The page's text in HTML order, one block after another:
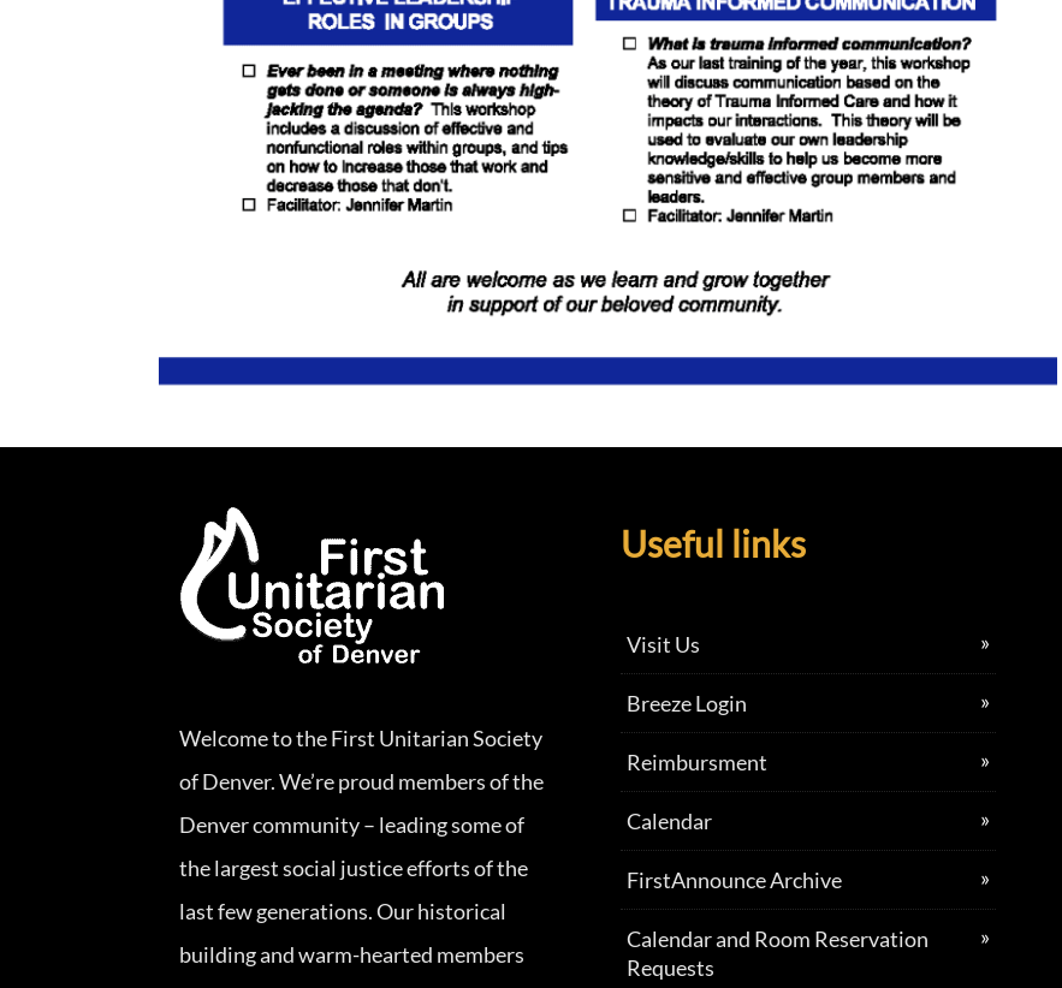
Welcome to the First Unitarian Society
of Denver. We’re proud members of the
Denver community – leading some of
the largest social justice efforts of the
last few generations. Our historical
building and warm-hearted members
Useful links
Visit Us
Breeze Login
Reimbursment
Calendar
FirstAnnounce Archive
Calendar and Room Reservation
Requests